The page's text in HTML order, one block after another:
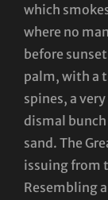
which
where no
before
palm, with a
spines, a
dismal bunch
sand. The
issuing from
Resembling